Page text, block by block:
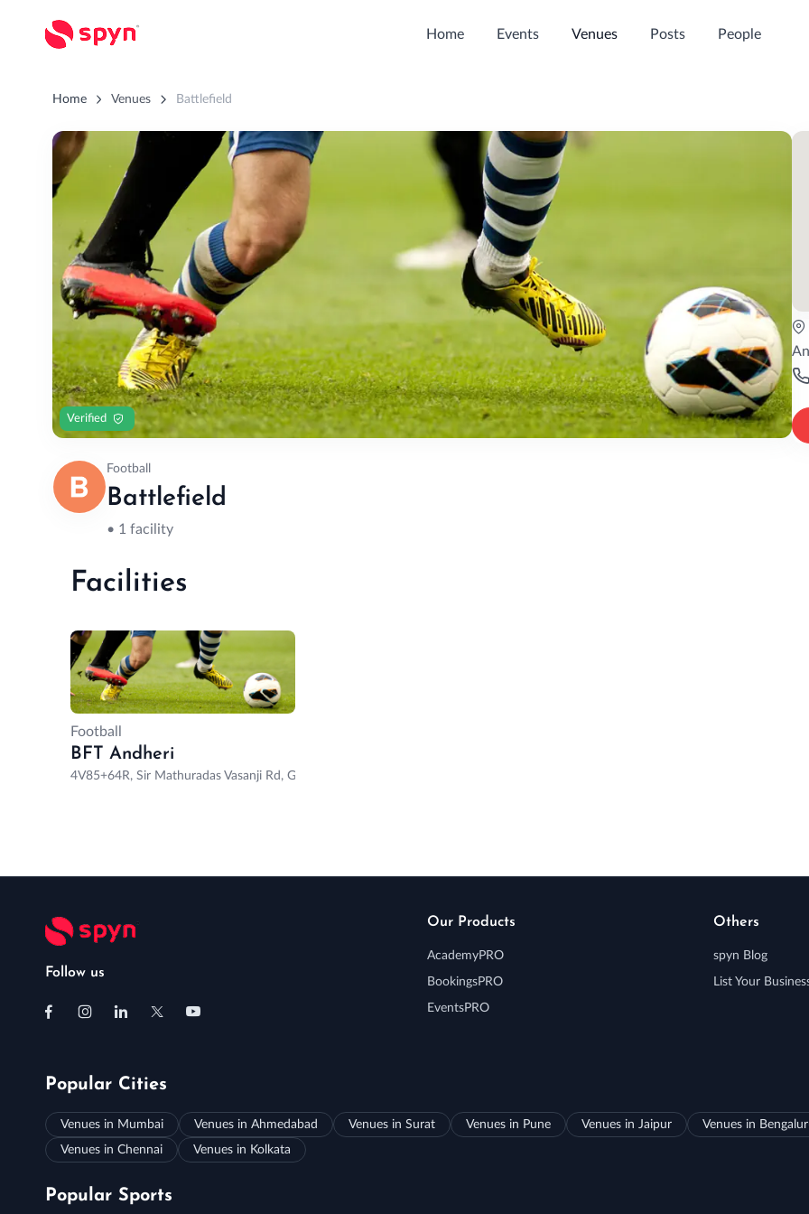
Home Events Venues Posts People
Home Venues Battlefield
Verified
Football
Battlefield
• 1 facility
Facilities
Football
BFT Andheri
4V85+64R, Sir Mathuradas Vasanji Rd, Gundavali, Andheri East, Mumbai, Maharashtra 400093, India
Follow us
Our Products
AcademyPRO
BookingsPRO
EventsPRO
Others
spyn Blog
List Your
Popular Cities
Venues in Mumbai Venues in Ahmedabad Venues in Surat Venues in Pune Venues in Jaipur Venues in
Venues in Chennai
Venues in Kolkata
Popular Sports